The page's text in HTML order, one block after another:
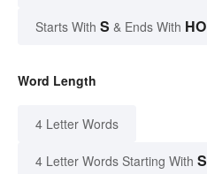
Starts With S & Ends With HO
Word Length
4 Letter Words
4 Letter Words Starting With S